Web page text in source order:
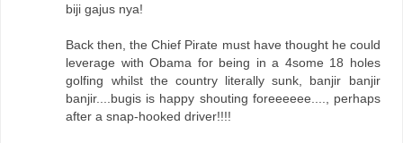
biji gajus nya!
Back then, the Chief Pirate must have thought he could
leverage with Obama for being in a 4some 18 holes
golfing whilst the country literally sunk, banjir banjir
banjir....bugis is happy shouting foreeeeee...., perhaps
after a snap-hooked driver!!!!